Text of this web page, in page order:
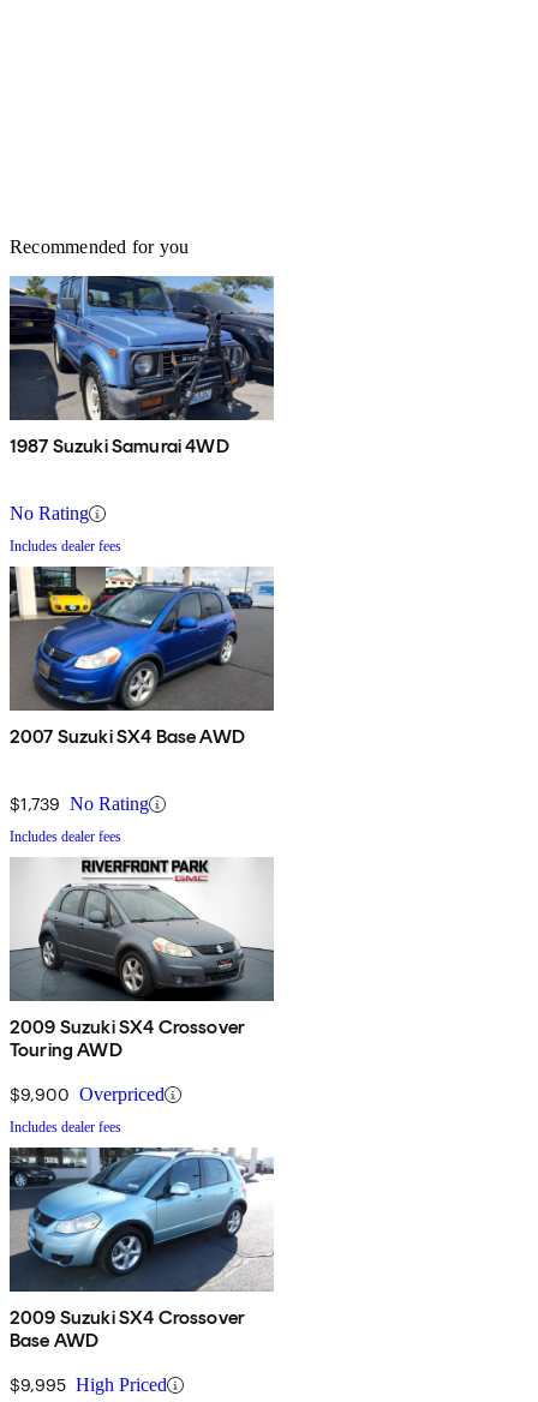
Recommended for you
1987 Suzuki Samurai 4WD
No Rating
Includes dealer fees
2007 Suzuki SX4 Base AWD
$1,739 No Rating
Includes dealer fees
2009 Suzuki SX4 Crossover
Touring AWD
$9,900 Overpriced
Includes dealer fees
2009 Suzuki SX4 Crossover
Base AWD
$9,995 High Priced